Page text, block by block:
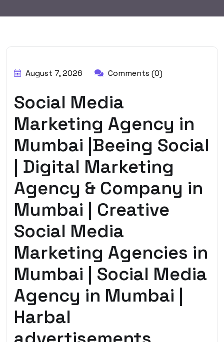
BY:HARBALADVERTISEMENT
August 7, 2026 Comments (0)
Social Media
Marketing Agency in
Mumbai |Beeing Social
| Digital Marketing
Agency & Company in
Mumbai | Creative
Social Media
Marketing Agencies in
Mumbai | Social Media
Agency in Mumbai |
Harbal